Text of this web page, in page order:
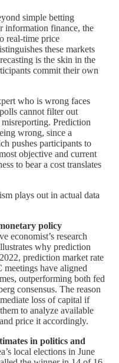
simple betting
information finance, the
real-time price
these markets
is the skin in the
commit their own
who is wrong faces
cannot filter out
Prediction
wrong, since a
pushes participants to
objective and current
to bear a cost translates
plays out in actual data
policy
economist’s research
why prediction
prediction market rate
have aligned
outperforming both fed
consensus. The reason
loss of capital if
to analyze available
price it accordingly.
in politics and
local elections in June